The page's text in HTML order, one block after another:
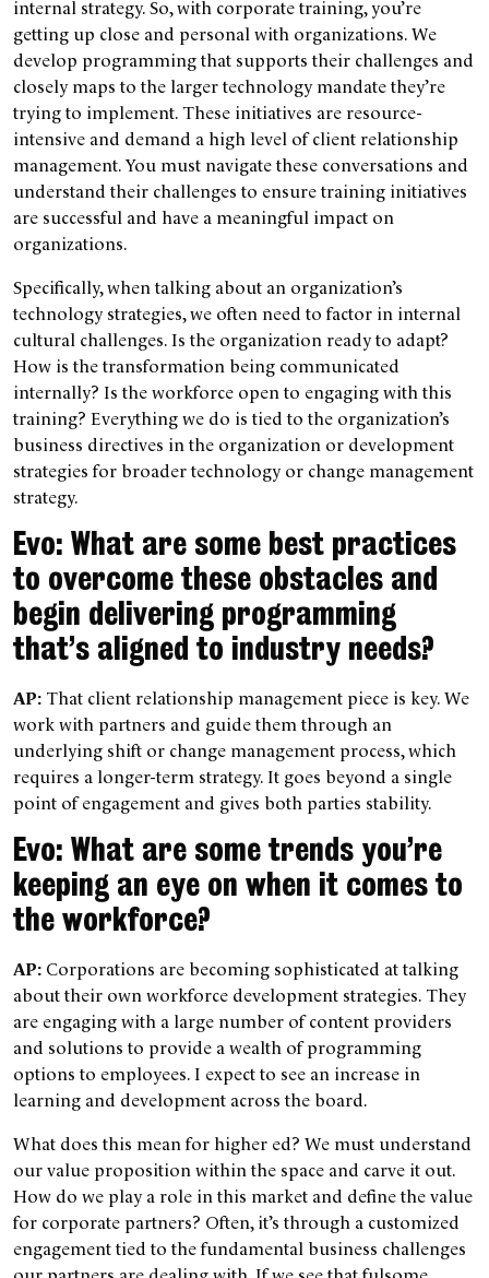
internal strategy. So, with corporate training, you’re
getting up close and personal with organizations. We
develop programming that supports their challenges and
closely maps to the larger technology mandate they’re
trying to implement. These initiatives are resource-
intensive and demand a high level of client relationship
management. You must navigate these conversations and
understand their challenges to ensure training initiatives
are successful and have a meaningful impact on
organizations.
Specifically, when talking about an organization’s
technology strategies, we often need to factor in internal
cultural challenges. Is the organization ready to adapt?
How is the transformation being communicated
internally? Is the workforce open to engaging with this
training? Everything we do is tied to the organization’s
business directives in the organization or development
strategies for broader technology or change management
strategy.
Evo: What are some best practices
to overcome these obstacles and
begin delivering programming
that’s aligned to industry needs?
AP: That client relationship management piece is key. We
work with partners and guide them through an
underlying shift or change management process, which
requires a longer-term strategy. It goes beyond a single
point of engagement and gives both parties stability.
Evo: What are some trends you’re
keeping an eye on when it comes to
the workforce?
AP: Corporations are becoming sophisticated at talking
about their own workforce development strategies. They
are engaging with a large number of content providers
and solutions to provide a wealth of programming
options to employees. I expect to see an increase in
learning and development across the board.
What does this mean for higher ed? We must understand
our value proposition within the space and carve it out.
How do we play a role in this market and define the value
for corporate partners? Often, it’s through a customized
engagement tied to the fundamental business challenges